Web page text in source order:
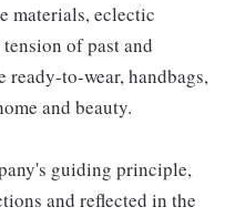
materials, eclectic
of past and
to-wear, handbags,
and beauty.
guiding principle,
and reflected in the